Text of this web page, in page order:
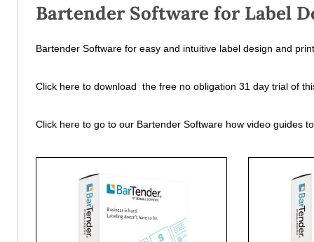
Bartender Software for Label
Bartender Software for easy and intuitive label design and
Click here to download the free no obligation 31 day trial of
Click here to go to our Bartender Software how video guides